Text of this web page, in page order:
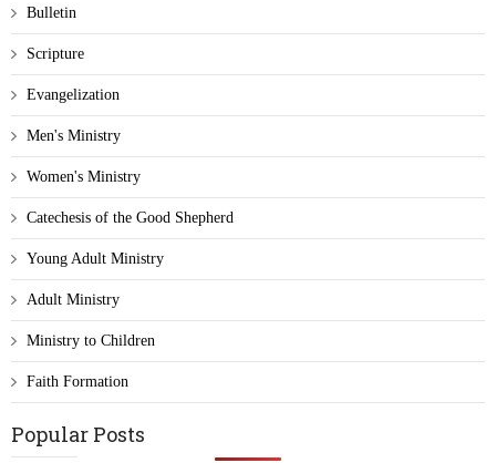
Bulletin
Scripture
Evangelization
Men's Ministry
Women's Ministry
Catechesis of the Good Shepherd
Young Adult Ministry
Adult Ministry
Ministry to Children
Faith Formation
Popular Posts